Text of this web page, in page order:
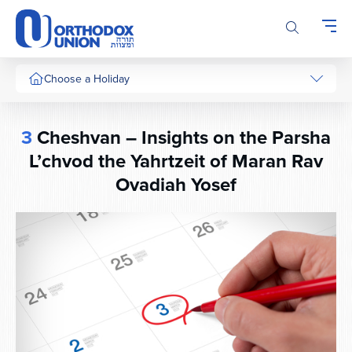
Please
note:
This
website
includes
system.
Choose a Holiday
3Cheshvan – Insights on the Parsha
L’chvod the Yahrtzeit of Maran Rav
Ovadiah Yosef